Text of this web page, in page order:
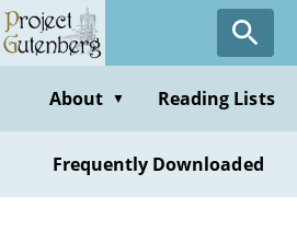
Skip
to
contentAbout ▼ Reading Lists
Frequently Downloaded